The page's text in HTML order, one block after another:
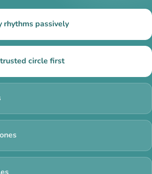
rhythms passively
circle first